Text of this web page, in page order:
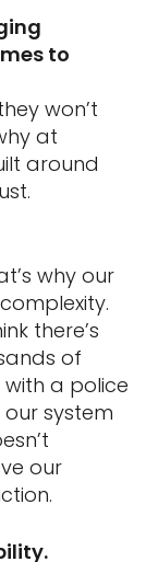
to
won’t
at
around
why our
there’s
of
a police
system
our